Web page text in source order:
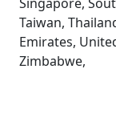
Taiwan,
Emirates,
Zimbabwe,